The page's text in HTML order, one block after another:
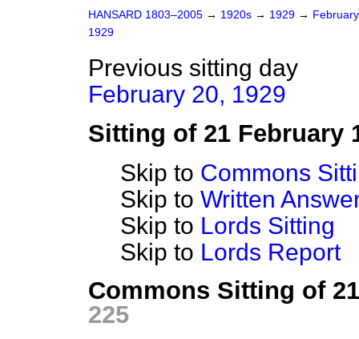
HANSARD 1803–2005 → 1920s → 1929 →
1929
Previous sitting day
February 20, 1929
Sitting of 21 February
Skip to Commons
Skip to Written
Skip to Lords Sitting
Skip to Lords Report
Commons Sitting of
225